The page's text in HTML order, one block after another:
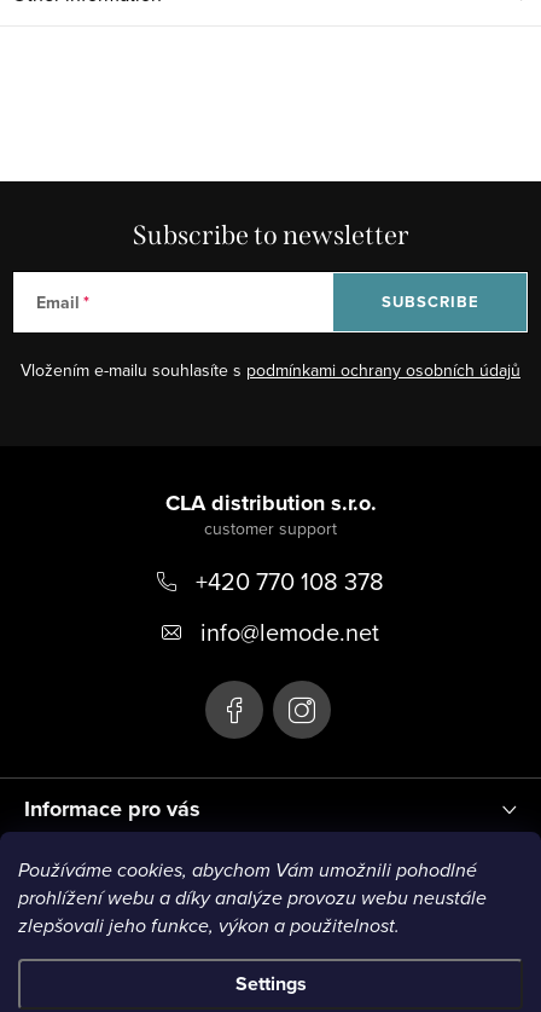
Používáme cookies, abychom Vám umožnili pohodlné
prohlížení webu a díky analýze provozu webu neustále
zlepšovali jeho funkce, výkon a použitelnost.
Settings
Subscribe to newsletter
Email
Vložením e-mailu souhlasíte s podmínkami ochrany osobních údajů
SUBSCRIBE
Informace pro vás
CLA distribution s.r.o.
+420 770 108 378
info@lemode.net
Blog